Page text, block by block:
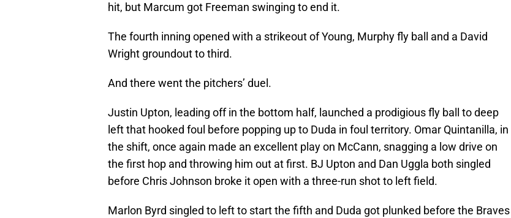
hit, but Marcum got Freeman swinging to end it.
The fourth inning opened with a strikeout of Young, Murphy fly ball and a David
Wright groundout to third.
And there went the pitchers’ duel.
Justin Upton, leading off in the bottom half, launched a prodigious fly ball to deep
left that hooked foul before popping up to Duda in foul territory. Omar Quintanilla, in
the shift, once again made an excellent play on McCann, snagging a low drive on
the first hop and throwing him out at first. BJ Upton and Dan Uggla both singled
before Chris Johnson broke it open with a three-run shot to left field.
Marlon Byrd singled to left to start the fifth and Duda got plunked before the Braves